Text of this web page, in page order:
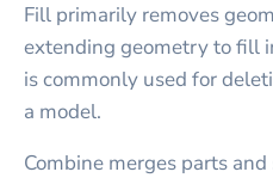
Fill primarily removes
extending geometry to fill
is commonly used for
a model.
Combine merges parts